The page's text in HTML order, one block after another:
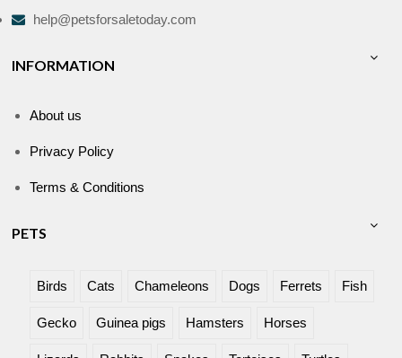
help@petsforsaletoday.com
INFORMATION
About us
Privacy Policy
Terms & Conditions
PETS
Birds Cats Chameleons Dogs Ferrets Fish
Gecko Guinea pigs Hamsters Horses